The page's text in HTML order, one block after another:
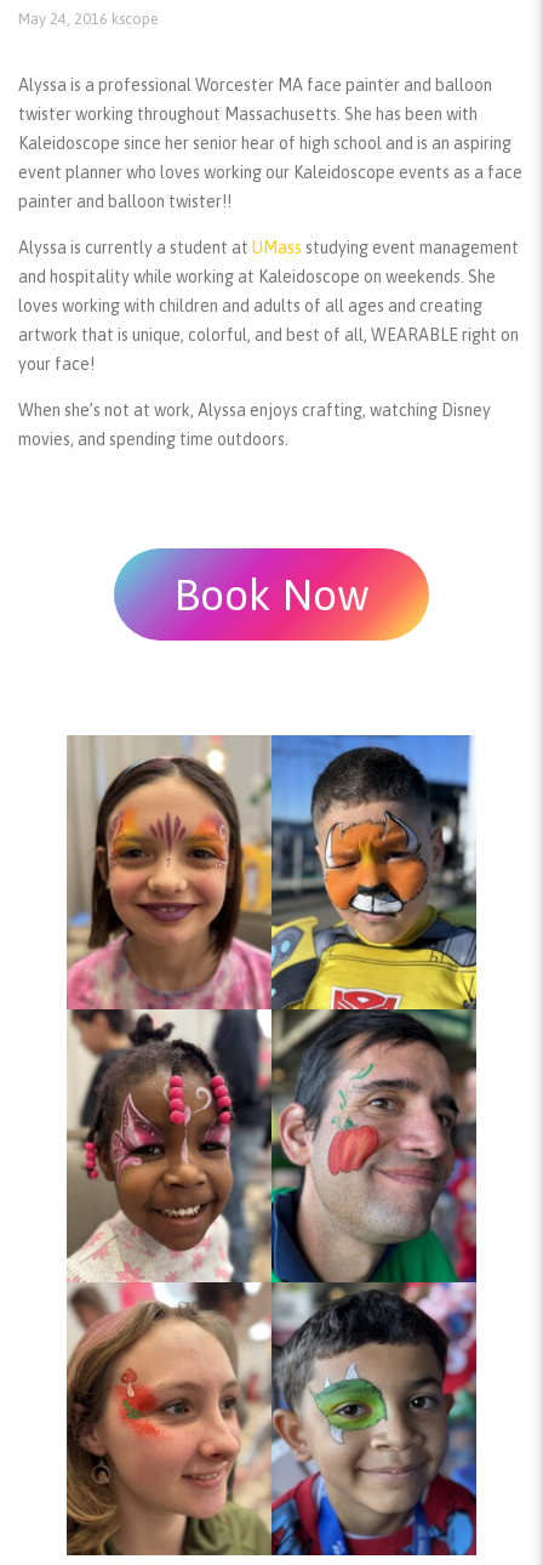
May 24, 2016 kscope
Alyssa is a professional Worcester MA face painter and balloon
twister working throughout Massachusetts. She has been with
Kaleidoscope since her senior hear of high school and is an aspiring
event planner who loves working our Kaleidoscope events as a face
painter and balloon twister!!
Alyssa is currently a student at UMass studying event management
and hospitality while working at Kaleidoscope on weekends. She
loves working with children and adults of all ages and creating
artwork that is unique, colorful, and best of all, WEARABLE right on
your face!
When she’s not at work, Alyssa enjoys crafting, watching Disney
movies, and spending time outdoors.
Book Now